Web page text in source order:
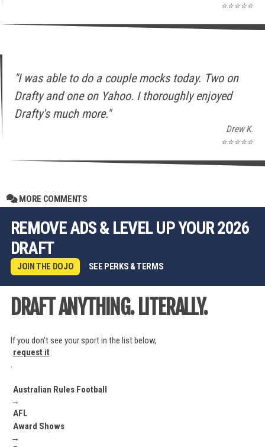
⭐⭐⭐⭐⭐
"I was able to do a couple mocks today. Two on
Drafty and one on Yahoo. I thoroughly enjoyed
Drafty's much more."
Drew K.
⭐⭐⭐⭐⭐
MORE COMMENTS
REMOVE ADS & LEVEL UP YOUR 2026
DRAFT
JOIN THE DOJO SEE PERKS & TERMS
DRAFT ANYTHING. LITERALLY.
If you don't see your sport in the list below,
request it
.
Australian Rules Football
→
AFL
Award Shows
→